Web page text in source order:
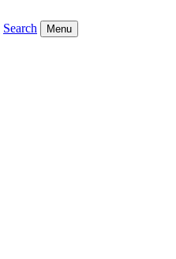
Search Menu